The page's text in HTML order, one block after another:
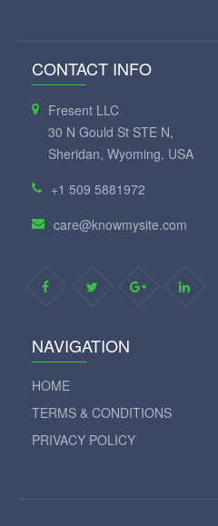
CONTACT INFO
Fresent LLC
30 N Gould St STE N,
Sheridan, Wyoming, USA
+1 509 5881972
care@knowmysite.com
NAVIGATION
HOME
TERMS & CONDITIONS
PRIVACY POLICY